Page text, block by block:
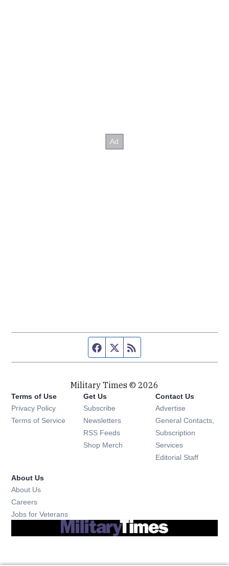
Facebook page
Twitter feed
Military Times © 2026
Terms of Use
Privacy Policy
Terms of Service
Get Us
Subscribe Opens in new window
Newsletters Opens in new window
RSS Feeds Opens in new window
Shop Merch Opens in new window
Contact Us
Advertise
General Contacts,
Subscription
Services
Editorial Staff
About Us
About Us
Careers
Jobs for Veterans